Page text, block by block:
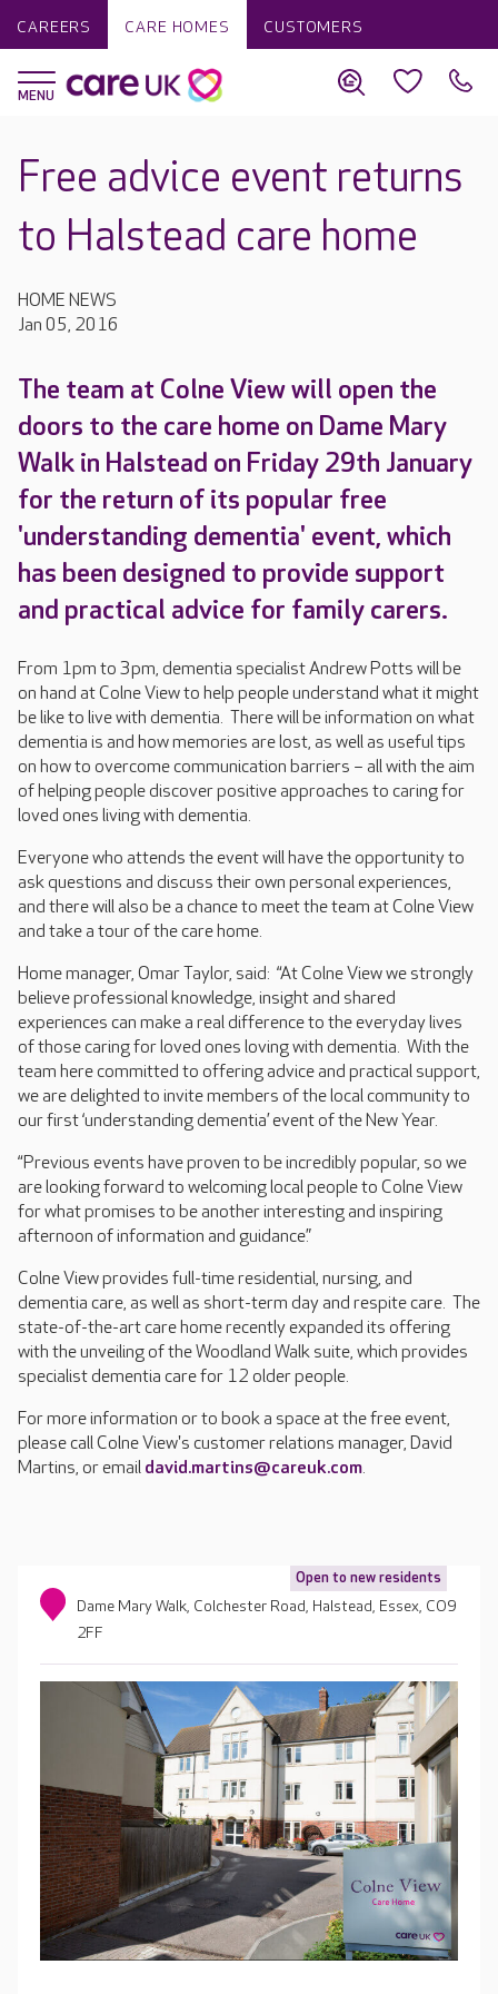
CAREERS CARE HOMES CUSTOMERS
Free advice event returns
to Halstead care home
HOME NEWS
Jan 05, 2016
The team at Colne View will open the
doors to the care home on Dame Mary
Walk in Halstead on Friday 29th January
for the return of its popular free
'understanding dementia' event, which
has been designed to provide support
and practical advice for family carers.
From 1pm to 3pm, dementia specialist Andrew Potts will be
on hand at Colne View to help people understand what it might
be like to live with dementia. There will be information on what
dementia is and how memories are lost, as well as useful tips
on how to overcome communication barriers – all with the aim
of helping people discover positive approaches to caring for
loved ones living with dementia.
Everyone who attends the event will have the opportunity to
ask questions and discuss their own personal experiences,
and there will also be a chance to meet the team at Colne View
and take a tour of the care home.
Home manager, Omar Taylor, said: “At Colne View we strongly
believe professional knowledge, insight and shared
experiences can make a real difference to the everyday lives
of those caring for loved ones loving with dementia. With the
team here committed to offering advice and practical support,
we are delighted to invite members of the local community to
our first ‘understanding dementia’ event of the New Year.
“Previous events have proven to be incredibly popular, so we
are looking forward to welcoming local people to Colne View
for what promises to be another interesting and inspiring
afternoon of information and guidance.”
Colne View provides full-time residential, nursing, and
dementia care, as well as short-term day and respite care. The
state-of-the-art care home recently expanded its offering
with the unveiling of the Woodland Walk suite, which provides
specialist dementia care for 12 older people.
For more information or to book a space at the free event,
please call Colne View's customer relations manager, David
Martins, or email david.martins@careuk.com.
Open to new residents
Dame Mary Walk, Colchester Road, Halstead, Essex, CO9
2FF